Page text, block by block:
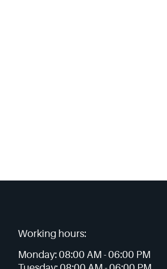
Working hours:
Monday:08:00 AM -06:00 PM